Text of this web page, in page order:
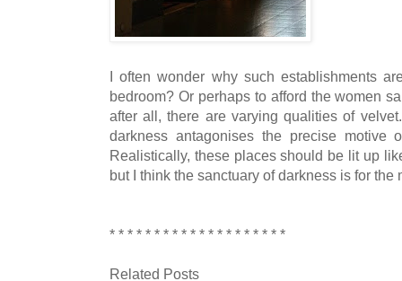
I often wonder why such establishments
bedroom? Or perhaps to afford the women
after all, there are varying qualities of
darkness antagonises the precise motive
Realistically, these places should be lit up
but I think the sanctuary of darkness is for the
* * * * * * * * * * * * * * * * * * * *
Related Posts